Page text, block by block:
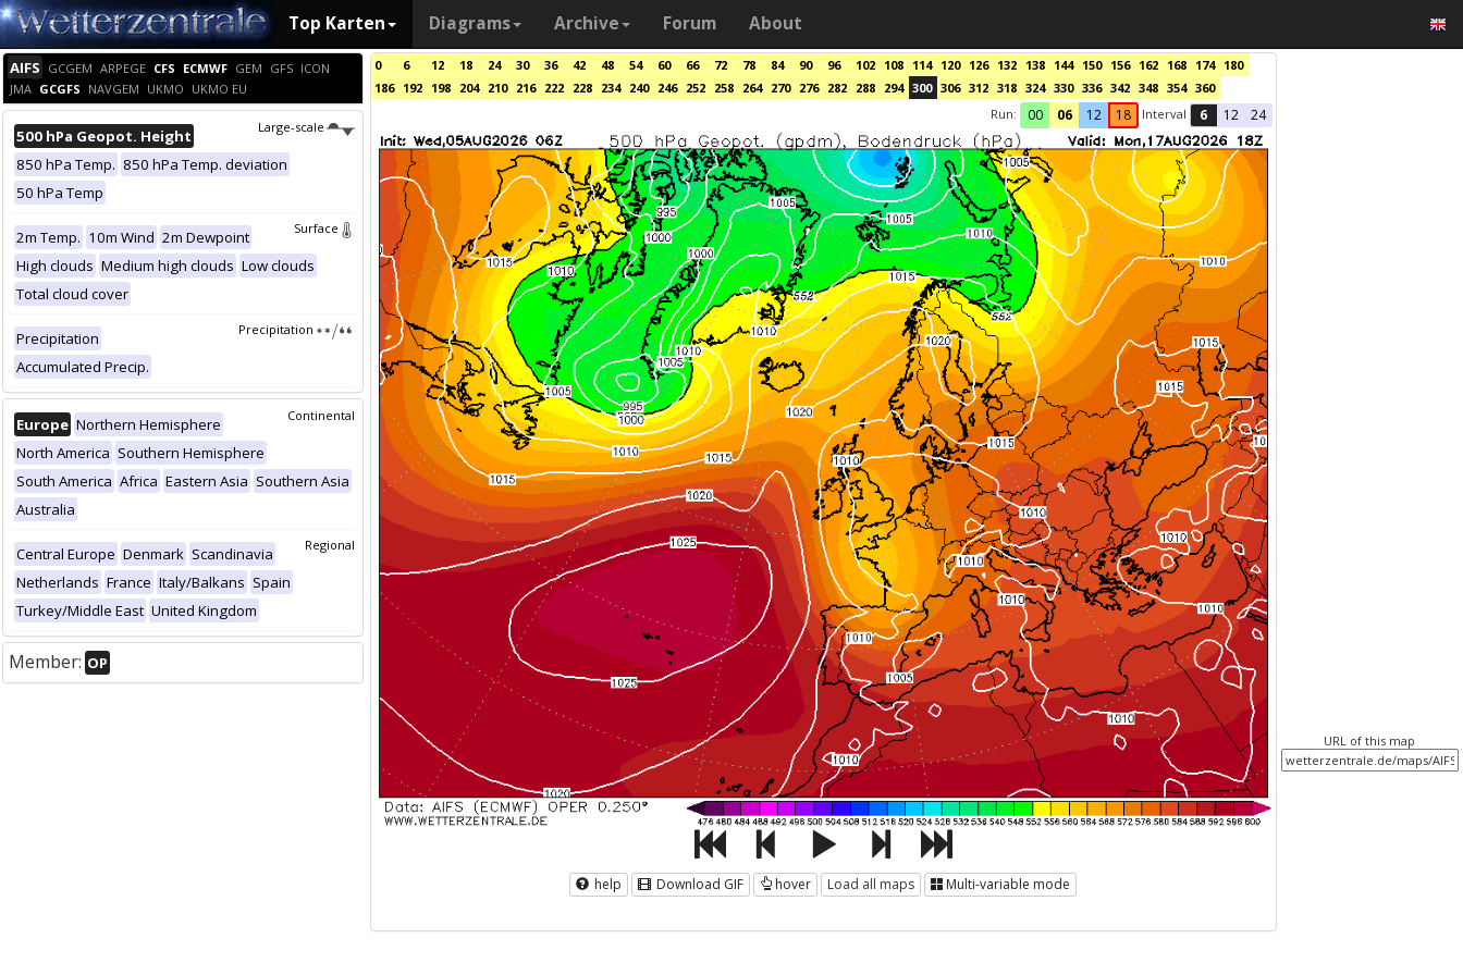
Top Karten Diagrams Archive Forum About
AIFS GCGEM ARPEGE CFS ECMWF GEM GFS ICON
JMA GCGFS NAVGEM UKMO UKMO EU
Large-scale
500 hPa Geopot. Height
850 hPa Temp. 850 hPa Temp. deviation
50 hPa Temp
Surface
2m Temp. 10m Wind 2m Dewpoint
High clouds Medium high clouds Low clouds
Total cloud cover
Precipitation
Precipitation
Accumulated Precip.
Continental
Europe Northern Hemisphere
North America Southern Hemisphere
South America Africa Eastern Asia Southern Asia
Australia
Regional
Central Europe Denmark Scandinavia
Netherlands France Italy/Balkans Spain
Turkey/Middle East United Kingdom
Member: OP
0 6 12 18 24 30 36 42 48 54 60 66 72 78 84 90 96 102 108 114 120 126 132 138 144 150 156 162 168 174 180
186 192 198 204 210 216 222 228 234 240 246 252 258 264 270 276 282 288 294 300 306 312 318 324 330 336 342 348 354 360
Run:
00 06 12 18 Interval 6 12 24
help Download GIF hover Load all maps Multi-variable mode
URL of this map